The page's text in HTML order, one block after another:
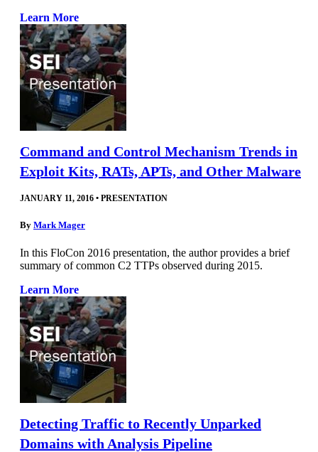
Learn More
Command and Control Mechanism Trends in
Exploit Kits, RATs, APTs, and Other Malware
JANUARY 11, 2016 • PRESENTATION
By Mark Mager
In this FloCon 2016 presentation, the author provides a brief
summary of common C2 TTPs observed during 2015.
Learn More
Detecting Traffic to Recently Unparked
Domains with Analysis Pipeline